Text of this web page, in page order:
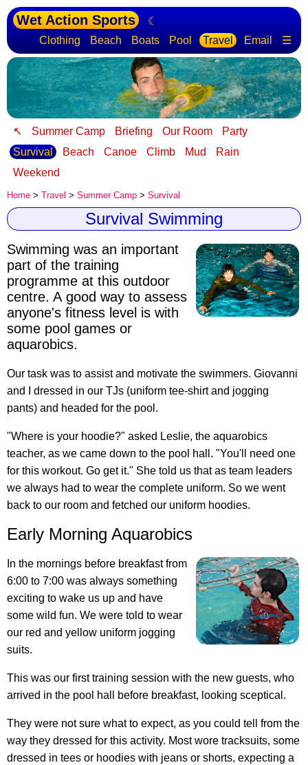
Wet Action Sports
☾
Clothing
Beach Boats Pool Travel Email ☰
↖ Summer Camp Briefing Our Room
Party
Survival
Beach Canoe Climb Mud
Rain
Weekend
Home > Travel > Summer Camp > Survival
Survival Swimming
Swimming was an important
part of the training
programme at this outdoor
centre. A good way to assess
anyone's fitness level is with
some pool games or
aquarobics.
Our task was to assist and motivate the swimmers. Giovanni
and I dressed in our TJs (uniform tee-shirt and jogging
pants) and headed for the pool.
"Where is your hoodie?" asked Leslie, the aquarobics
teacher, as we came down to the pool hall. "You'll need one
for this workout. Go get it." She told us that as team leaders
we always had to wear the complete uniform. So we went
back to our room and fetched our uniform hoodies.
Early Morning Aquarobics
In the mornings before breakfast from
6:00 to 7:00 was always something
exciting to wake us up and have
some wild fun. We were told to wear
our red and yellow uniform jogging
suits.
This was our first training session with the new guests, who
arrived in the pool hall before breakfast, looking sceptical.
They were not sure what to expect, as you could tell from the
way they dressed for this activity. Most wore tracksuits, some
dressed in tees or hoodies with jeans or shorts, expecting a